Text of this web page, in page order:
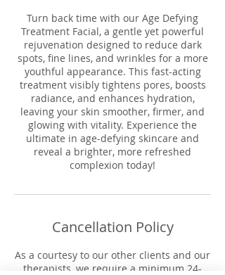
Turn back time with our Age Defying
Treatment Facial, a gentle yet powerful
rejuvenation designed to reduce dark
spots, fine lines, and wrinkles for a more
youthful appearance. This fast-acting
treatment visibly tightens pores, boosts
radiance, and enhances hydration,
leaving your skin smoother, firmer, and
glowing with vitality. Experience the
ultimate in age-defying skincare and
reveal a brighter, more refreshed
complexion today!
Cancellation Policy
As a courtesy to our other clients and our
therapists, we require a minimum 24-